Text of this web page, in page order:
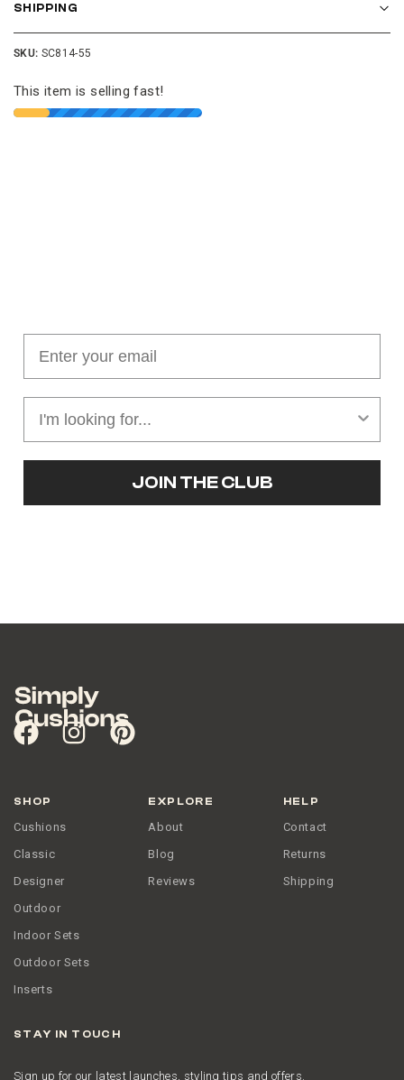
SHIPPING
SKU: SC814-55
This item is selling fast!
JOIN THE CLUB
SHOP
Cushions
Classic
Designer
Outdoor
Indoor Sets
Outdoor Sets
Inserts
EXPLORE
About
Blog
Reviews
HELP
Contact
Returns
Shipping
STAY IN TOUCH
Sign up for our latest launches, styling tips and offers.